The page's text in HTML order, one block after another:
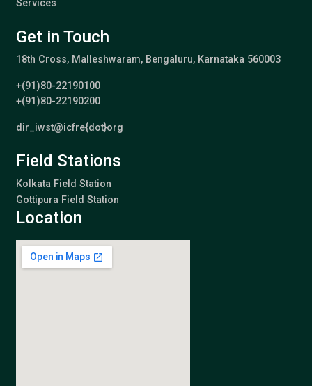
Services
Get in Touch
18th Cross, Malleshwaram, Bengaluru, Karnataka 560003
+(91)80-22190100
+(91)80-22190200
dir_iwst@icfre{dot}org
Field Stations
Kolkata Field Station
Gottipura Field Station
Location